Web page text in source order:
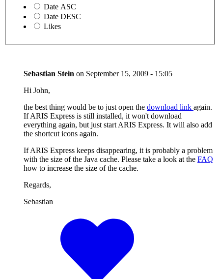
Date ASC
Date DESC
Likes
Sebastian Stein on September 15, 2009 - 15:05
Hi John,
the best thing would be to just open the download link again.
If ARIS Express is still installed, it won't download
everything again, but just start ARIS Express. It will also add
the shortcut icons again.
If ARIS Express keeps disappearing, it is probably a problem
with the size of the Java cache. Please take a look at the FAQ
how to increase the size of the cache.
Regards,
Sebastian